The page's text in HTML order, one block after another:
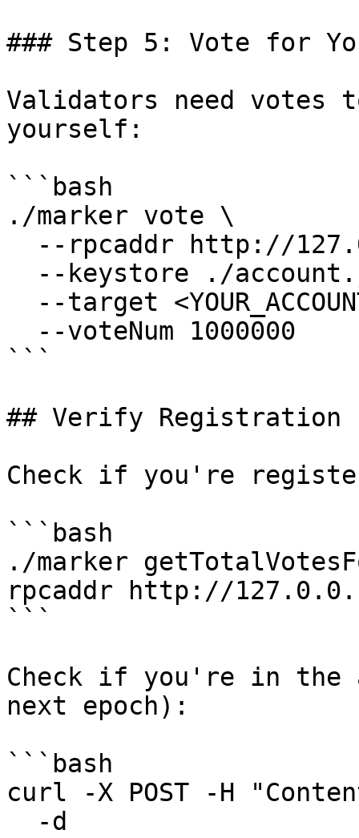
### Step 5: Vote for
Validators need votes
yourself:
```bash
./marker vote \
```
## Verify Registration
Check if you're
```bash
./marker
rpcaddr http://
```
Check if you're in
next epoch):
```bash
curl -X POST -H